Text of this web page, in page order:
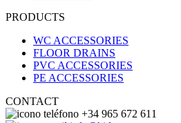
PRODUCTS
WC ACCESSORIES
FLOOR DRAINS
PVC ACCESSORIES
PE ACCESSORIES
CONTACT
+34 965 672 611